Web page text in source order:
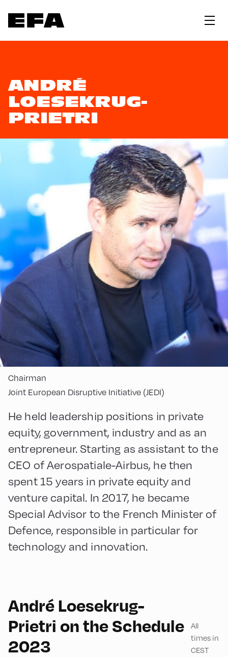
ANDRÉ
LOESEKRUG-
PRIETRI
Chairman
Joint European Disruptive Initiative (JEDI)
He held leadership positions in private
equity, government, industry and as an
entrepreneur. Starting as assistant to the
CEO of Aerospatiale-Airbus, he then
spent 15 years in private equity and
venture capital. In 2017, he became
Special Advisor to the French Minister of
Defence, responsible in particular for
technology and innovation.
André Loesekrug-
Prietri on the Schedule
2023
All
times in
CEST
English 90